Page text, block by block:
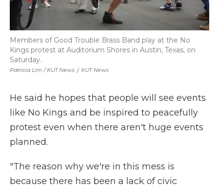
Patricia Lim / KUT News / KUT News
Members of Good Trouble Brass Band play at the No
Kings protest at Auditorium Shores in Austin, Texas, on
Saturday.
He said he hopes that people will see events
like No Kings and be inspired to peacefully
protest even when there aren't huge events
planned.
"The reason why we're in this mess is
because there has been a lack of civic